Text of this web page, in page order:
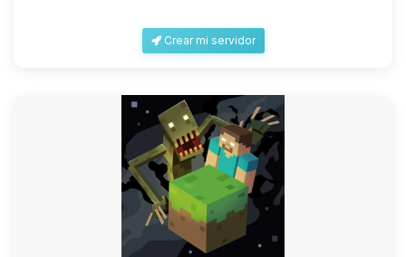
Crear mi servidor